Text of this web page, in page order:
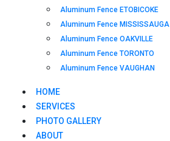
Aluminum Fence ETOBICOKE
Aluminum Fence MISSISSAUGA
Aluminum Fence OAKVILLE
Aluminum Fence TORONTO
Aluminum Fence VAUGHAN
HOME
SERVICES
PHOTO GALLERY
ABOUT